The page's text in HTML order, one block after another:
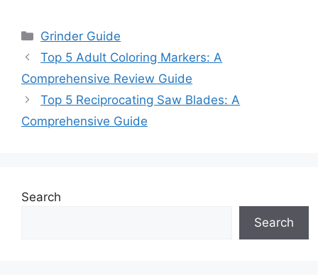
Categories
Grinder Guide
Top 5 Adult Coloring Markers: A
Comprehensive Review Guide
Top 5 Reciprocating Saw Blades: A
Comprehensive Guide
Search
Search